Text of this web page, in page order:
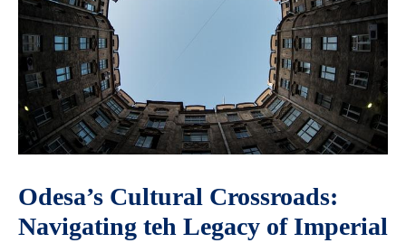
Odesa’s Cultural Crossroads:
Navigating teh Legacy of Imperial